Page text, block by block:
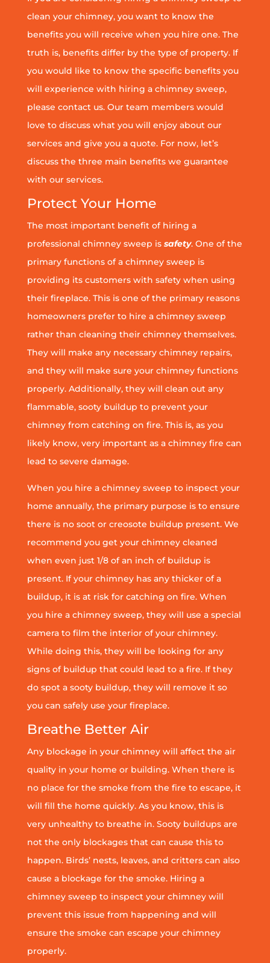
clean your chimney, you want to know the
benefits you will receive when you hire one. The
truth is, benefits differ by the type of property. If
you would like to know the specific benefits you
will experience with hiring a chimney sweep,
please contact us. Our team members would
love to discuss what you will enjoy about our
services and give you a quote. For now, let’s
discuss the three main benefits we guarantee
with our services.
Protect Your Home
The most important benefit of hiring a
professional chimney sweep issafety. One of the
primary functions of a chimney sweep is
providing its customers with safety when using
their fireplace. This is one of the primary reasons
homeowners prefer to hire a chimney sweep
rather than cleaning their chimney themselves.
They will make any necessary chimney repairs,
and they will make sure your chimney functions
properly. Additionally, they will clean out any
flammable, sooty buildup to prevent your
chimney from catching on fire. This is, as you
likely know, very important as a chimney fire can
lead to severe damage.
When you hire a chimney sweep to inspect your
home annually, the primary purpose is to ensure
there is no soot or creosote buildup present. We
recommend you get your chimney cleaned
when even just 1/8 of an inch of buildup is
present. If your chimney has any thicker of a
buildup, it is at risk for catching on fire. When
you hire a chimney sweep, they will use a special
camera to film the interior of your chimney.
While doing this, they will be looking for any
signs of buildup that could lead to a fire. If they
do spot a sooty buildup, they will remove it so
you can safely use your fireplace.
Breathe Better Air
Any blockage in your chimney will affect the air
quality in your home or building. When there is
no place for the smoke from the fire to escape, it
will fill the home quickly. As you know, this is
very unhealthy to breathe in. Sooty buildups are
not the only blockages that can cause this to
happen. Birds’ nests, leaves, and critters can also
cause a blockage for the smoke. Hiring a
chimney sweep to inspect your chimney will
prevent this issue from happening and will
ensure the smoke can escape your chimney
properly.